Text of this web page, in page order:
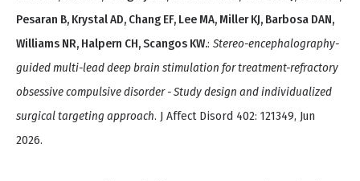
Pesaran B, Krystal AD, Chang EF, Lee MA, Miller KJ, Barbosa DAN,
Williams NR, Halpern CH, Scangos KW.: Stereo-encephalography-
guided multi-lead deep brain stimulation for treatment-refractory
obsessive compulsive disorder - Study design and individualized
surgical targeting approach. J Affect Disord 402: 121349, Jun
2026.